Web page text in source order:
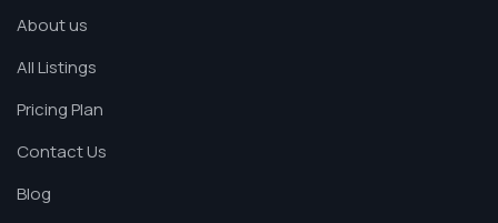
About us
All Listings
Pricing Plan
Contact Us
Blog